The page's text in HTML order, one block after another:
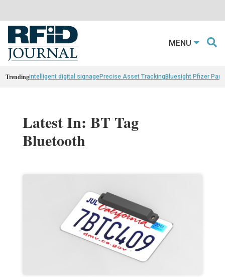
MENU
Trendingintelligent digital signagePrecise Asset TrackingBluesight Pfizer
Latest In: BT Tag
Bluetooth